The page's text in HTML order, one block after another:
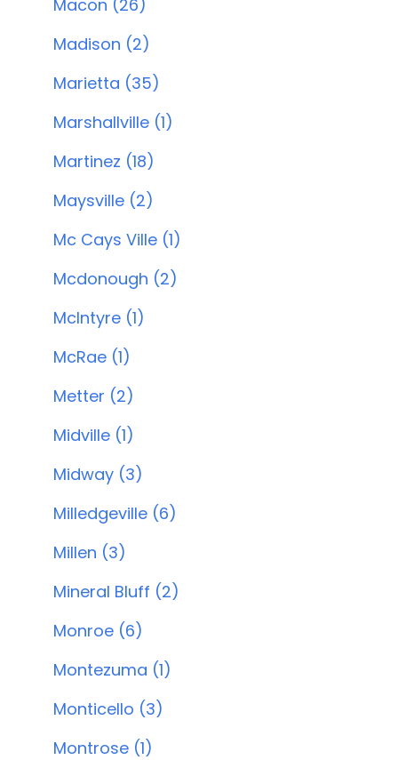
Macon (26)
Madison (2)
Marietta (35)
Marshallville (1)
Martinez (18)
Maysville (2)
Mc Cays Ville (1)
Mcdonough (2)
McIntyre (1)
McRae (1)
Metter (2)
Midville (1)
Midway (3)
Milledgeville (6)
Millen (3)
Mineral Bluff (2)
Monroe (6)
Montezuma (1)
Monticello (3)
Montrose (1)